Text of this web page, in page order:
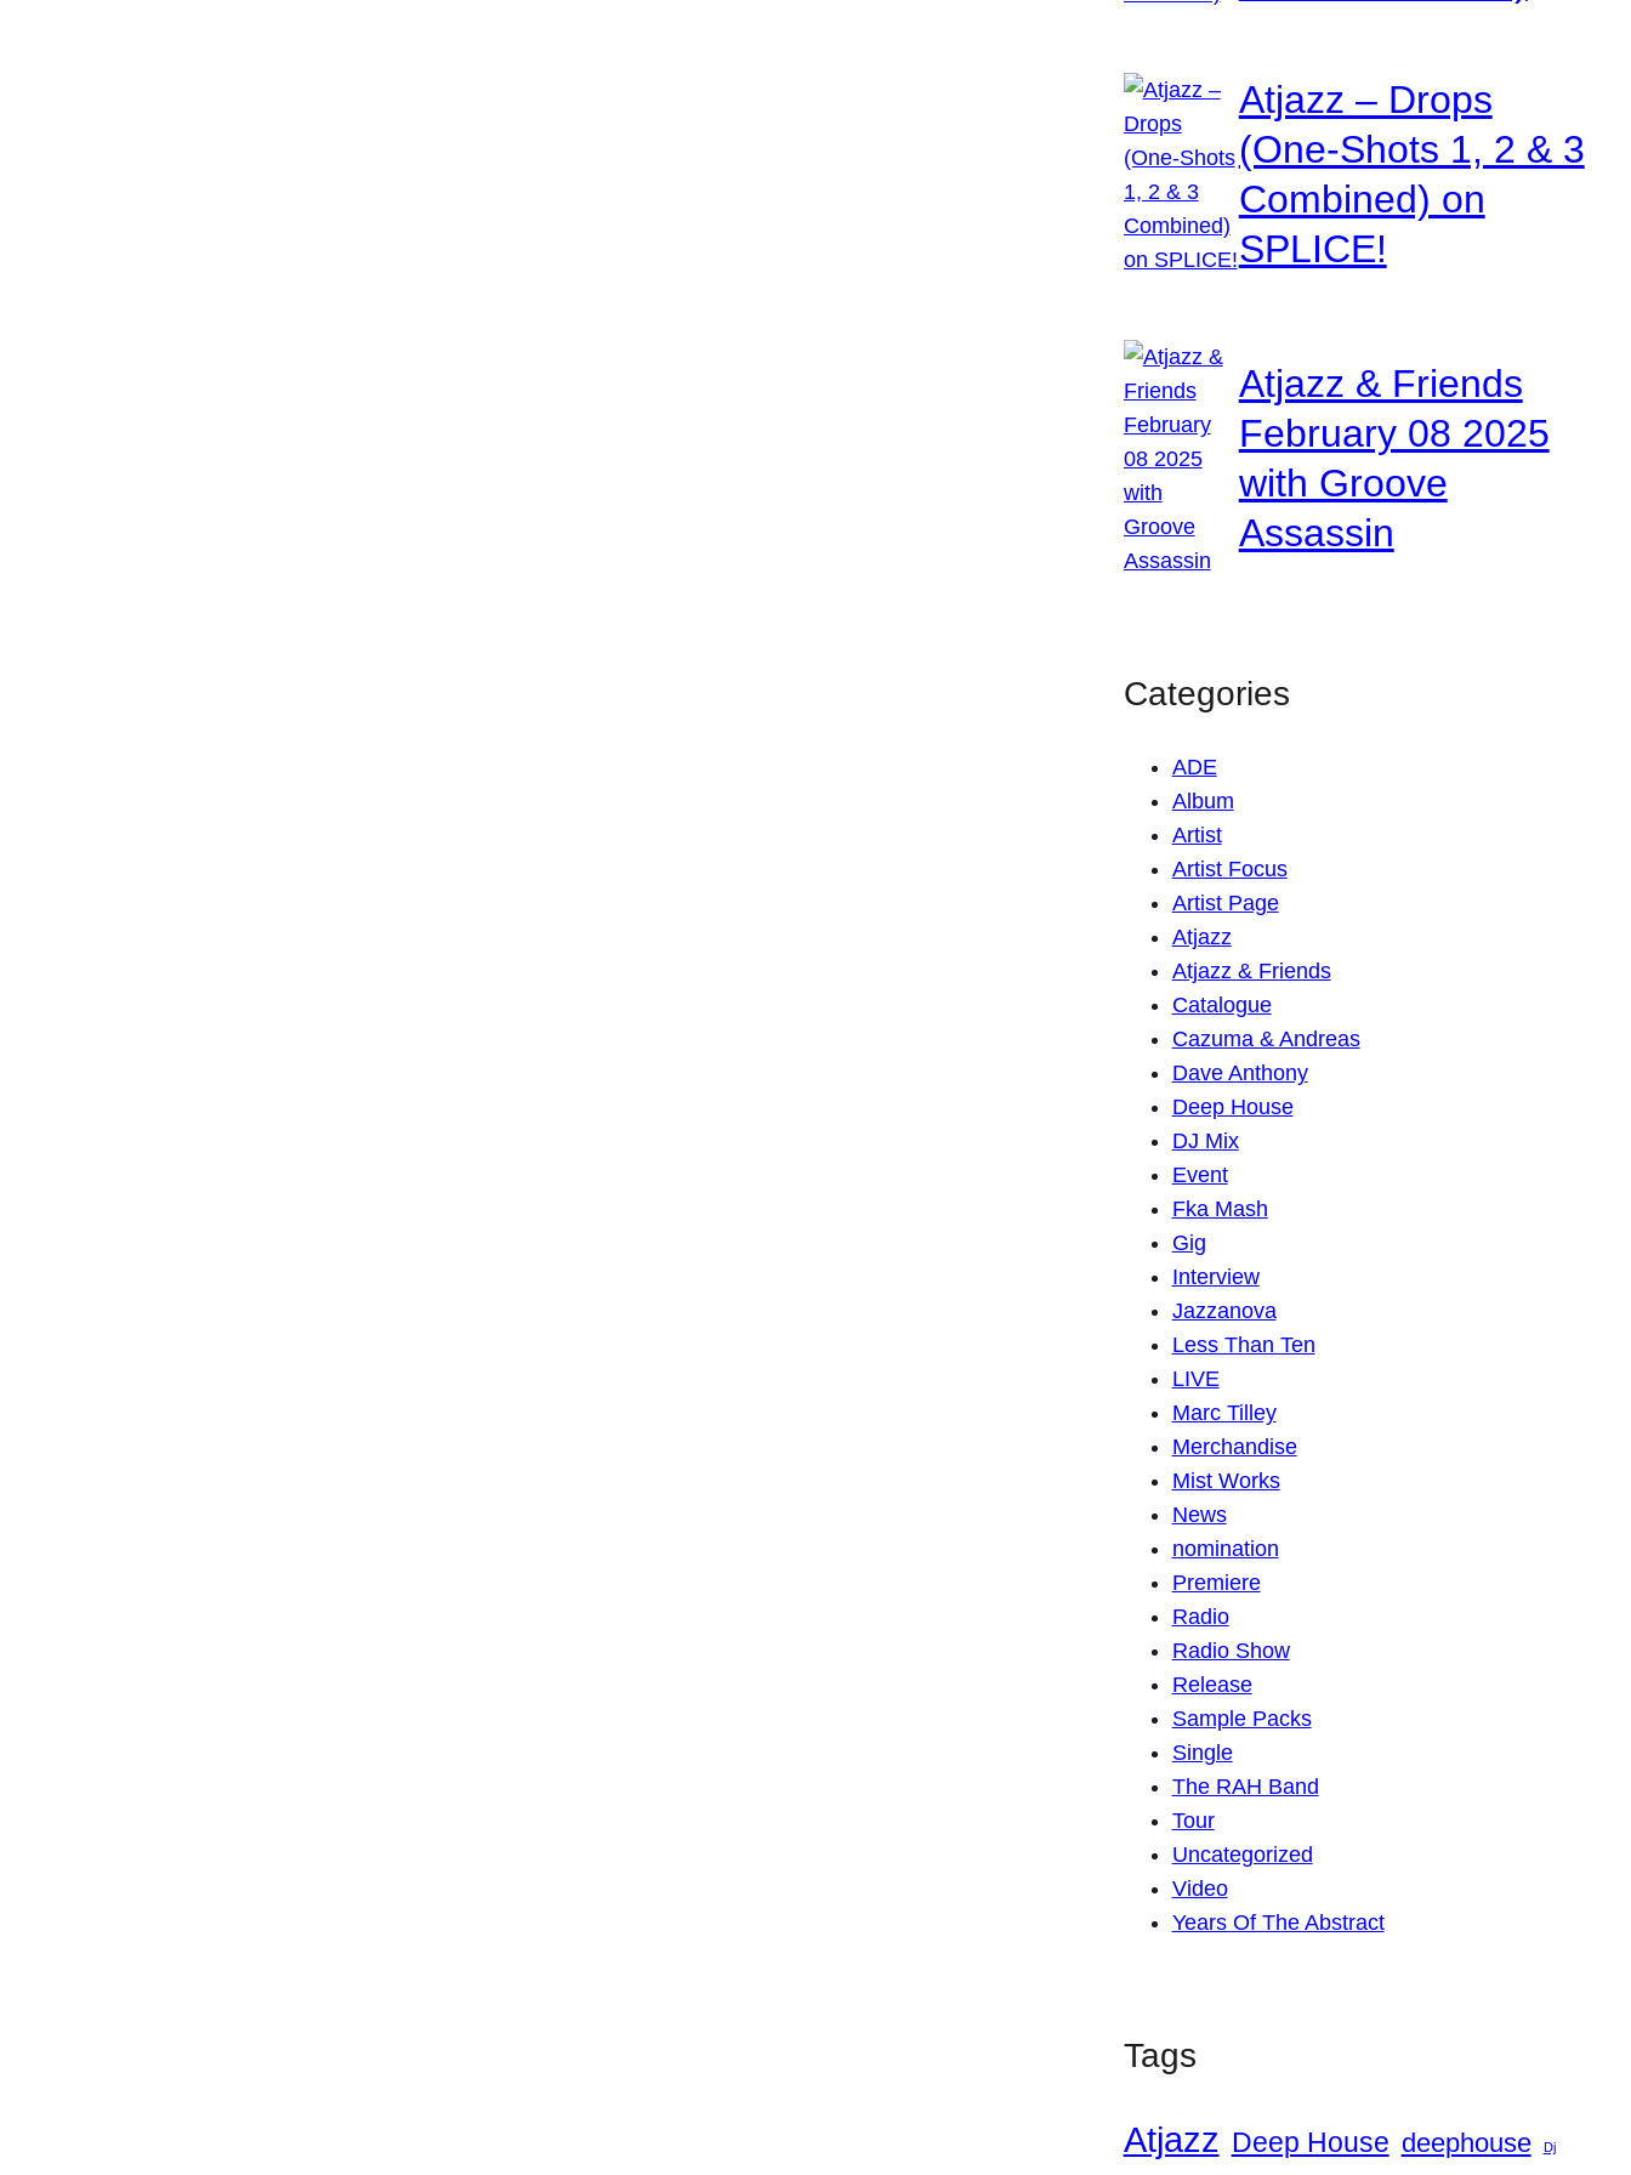
Atjazz – Drops
(One-Shots 1, 2 & 3
Combined) on
SPLICE!
Atjazz & Friends
February 08 2025
with Groove
Assassin
Categories
ADE
Album
Artist
Artist Focus
Artist Page
Atjazz
Atjazz & Friends
Catalogue
Cazuma & Andreas
Dave Anthony
Deep House
DJ Mix
Event
Fka Mash
Gig
Interview
Jazzanova
Less Than Ten
LIVE
Marc Tilley
Merchandise
Mist Works
News
nomination
Premiere
Radio
Radio Show
Release
Sample Packs
Single
The RAH Band
Tour
Uncategorized
Video
Years Of The Abstract
Tags
Atjazz Deep House deephouse Dj